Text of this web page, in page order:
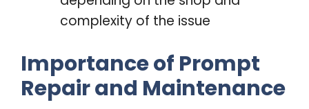
complexity of the issue
Importance of Prompt
Repair and Maintenance